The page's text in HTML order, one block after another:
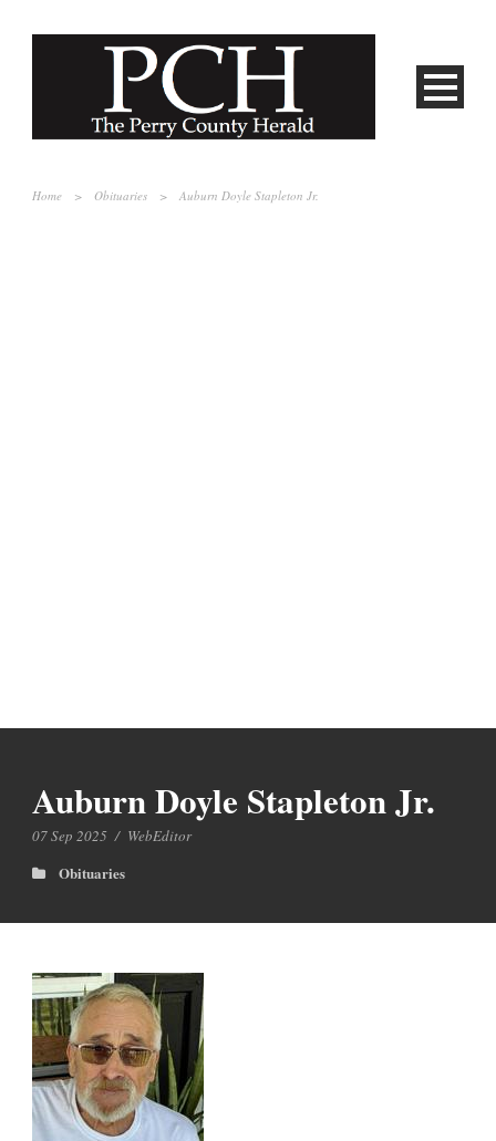
Home > Obituaries > Auburn Doyle Stapleton Jr.
Auburn Doyle Stapleton Jr.
07 Sep 2025 / WebEditor
Obituaries